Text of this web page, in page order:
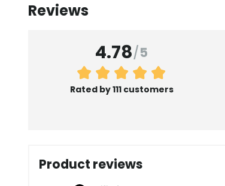
Reviews
4.78/5
Rated by 111 customers
Product reviews